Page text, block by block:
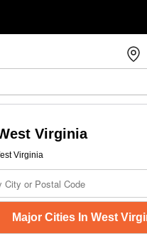
Virginia
Virginia
Major Cities In West